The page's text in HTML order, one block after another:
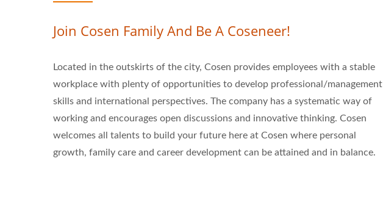
Join Cosen Family And Be A Coseneer!
Located in the outskirts of the city, Cosen provides employees with a stable
workplace with plenty of opportunities to develop professional/management
skills and international perspectives. The company has a systematic way of
working and encourages open discussions and innovative thinking. Cosen
welcomes all talents to build your future here at Cosen where personal
growth, family care and career development can be attained and in balance.